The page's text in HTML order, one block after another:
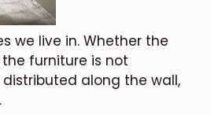
we live in. Whether the
furniture is not
along the wall,